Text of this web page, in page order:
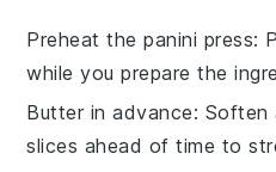
Preheat the panini press:
while you prepare the
Butter in advance: Soften
slices ahead of time to